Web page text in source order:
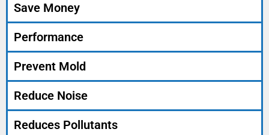
Save Money
Performance
Prevent Mold
Reduce Noise
Reduces Pollutants